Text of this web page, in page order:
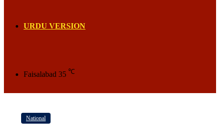
URDU VERSION
Faisalabad 35 ℃
National